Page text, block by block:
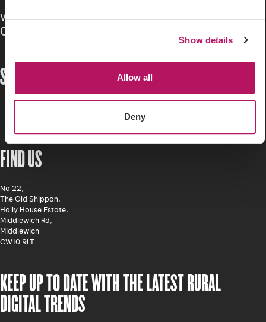
Show details
Allow all
Deny
workwithus@hillsgreen.co.uk
01260 541 400
STAY CONNECTED
FIND US
No 22,
The Old Shippon,
Holly House Estate,
Middlewich Rd,
Middlewich
CW10 9LT
KEEP UP TO DATE WITH THE LATEST RURAL
DIGITAL TRENDS